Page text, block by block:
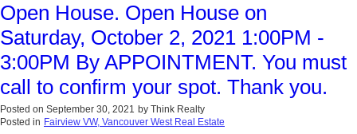
Open House. Open House on
Saturday, October 2, 2021 1:00PM -
3:00PM By APPOINTMENT. You must
call to confirm your spot. Thank you.
Posted on September 30, 2021 by Think Realty
Posted in Fairview VW, Vancouver West Real Estate